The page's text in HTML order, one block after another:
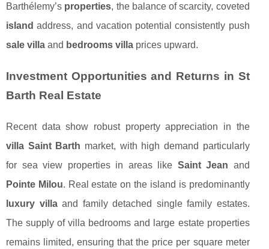
Barthélemy’s properties, the balance of scarcity, coveted
island address, and vacation potential consistently push
sale villa and bedrooms villa prices upward.
Investment Opportunities and Returns in St
Barth Real Estate
Recent data show robust property appreciation in the
villa Saint Barth market, with high demand particularly
for sea view properties in areas like Saint Jean and
Pointe Milou. Real estate on the island is predominantly
luxury villaand family detached single family estates.
The supply of villa bedrooms and large estate properties
remains limited, ensuring that the price per square meter